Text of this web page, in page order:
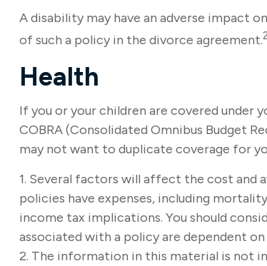
A disability may have an adverse impact
of such a policy in the divorce agreement.2
Health
If you or your children are covered under
COBRA (Consolidated Omnibus Budget
may not want to duplicate coverage for
1. Several factors will affect the cost and
policies have expenses, including
income tax implications. You should
associated with a policy are dependent
2. The information in this material is not